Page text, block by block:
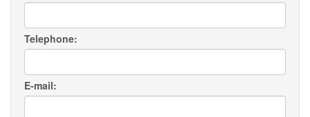
Telephone:
E-mail: